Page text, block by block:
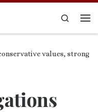
Search
values, strong